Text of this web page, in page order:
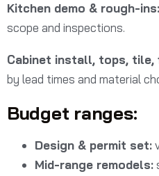
Kitchen demo & rough-ins:
scope and inspections.
Cabinet install, tops, tile,
by lead times and material
Budget ranges:
Design & permit set:
Mid-range remodels: